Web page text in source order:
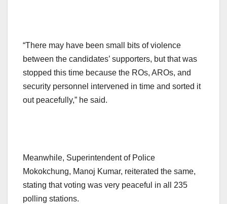
“There may have been small bits of violence
between the candidates’ supporters, but that was
stopped this time because the ROs, AROs, and
security personnel intervened in time and sorted it
out peacefully,” he said.
Meanwhile, Superintendent of Police
Mokokchung, Manoj Kumar, reiterated the same,
stating that voting was very peaceful in all 235
polling stations.